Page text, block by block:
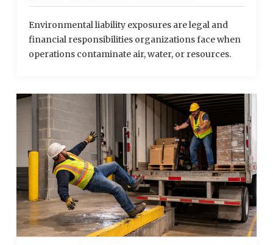
Environmental liability exposures are legal and
financial responsibilities organizations face when
operations contaminate air, water, or resources.